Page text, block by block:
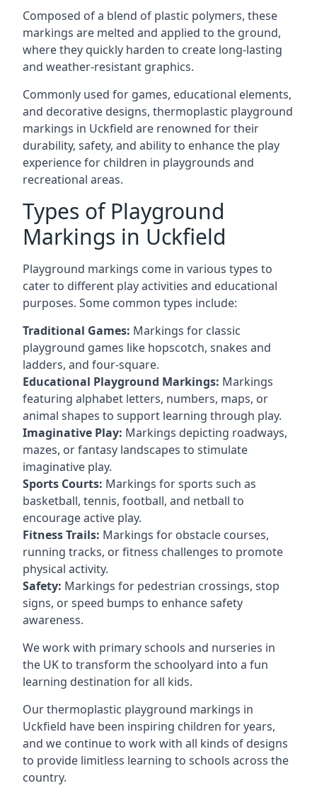
Composed of a blend of plastic polymers, these
markings are melted and applied to the ground,
where they quickly harden to create long-lasting
and weather-resistant graphics.
Commonly used for games, educational elements,
and decorative designs, thermoplastic playground
markings in Uckfield are renowned for their
durability, safety, and ability to enhance the play
experience for children in playgrounds and
recreational areas.
Types of Playground
Markings in Uckfield
Playground markings come in various types to
cater to different play activities and educational
purposes. Some common types include:
Traditional Games: Markings for classic
playground games like hopscotch, snakes and
ladders, and four-square.
Educational Playground Markings: Markings
featuring alphabet letters, numbers, maps, or
animal shapes to support learning through play.
Imaginative Play: Markings depicting roadways,
mazes, or fantasy landscapes to stimulate
imaginative play.
Sports Courts: Markings for sports such as
basketball, tennis, football, and netball to
encourage active play.
Fitness Trails: Markings for obstacle courses,
running tracks, or fitness challenges to promote
physical activity.
Safety: Markings for pedestrian crossings, stop
signs, or speed bumps to enhance safety
awareness.
We work with primary schools and nurseries in
the UK to transform the schoolyard into a fun
learning destination for all kids.
Our thermoplastic playground markings in
Uckfield have been inspiring children for years,
and we continue to work with all kinds of designs
to provide limitless learning to schools across the
country.